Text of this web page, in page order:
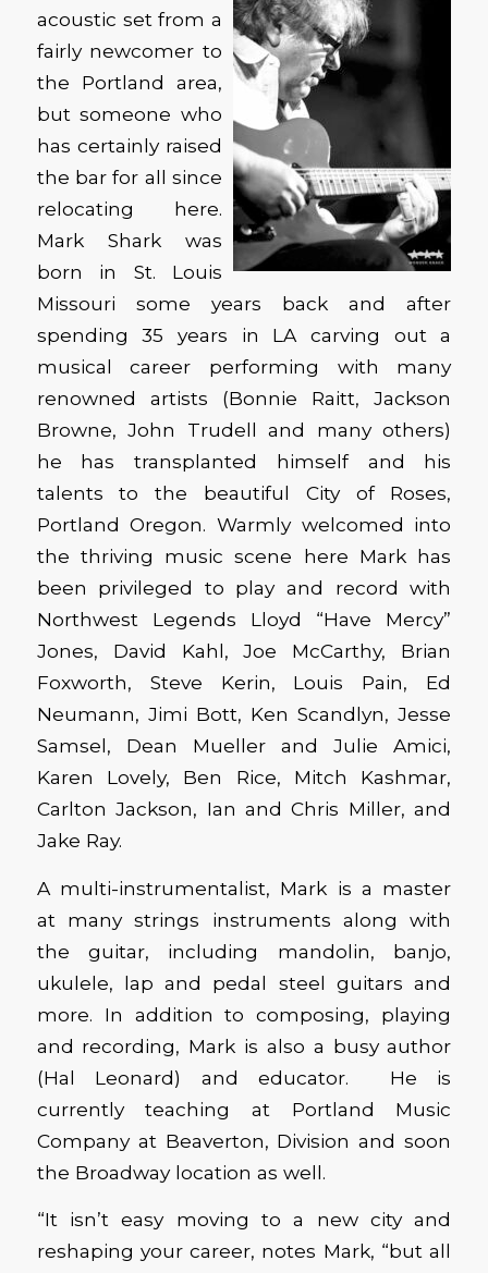
acoustic set from a
fairly newcomer to
the Portland area,
but someone who
has certainly raised
the bar for all since
relocating here.
Mark Shark was
born in St. Louis
Missouri some years back and after
spending 35 years in LA carving out a
musical career performing with many
renowned artists (Bonnie Raitt, Jackson
Browne, John Trudell and many others)
he has transplanted himself and his
talents to the beautiful City of Roses,
Portland Oregon. Warmly welcomed into
the thriving music scene here Mark has
been privileged to play and record with
Northwest Legends Lloyd “Have Mercy”
Jones, David Kahl, Joe McCarthy, Brian
Foxworth, Steve Kerin, Louis Pain, Ed
Neumann, Jimi Bott, Ken Scandlyn, Jesse
Samsel, Dean Mueller and Julie Amici,
Karen Lovely, Ben Rice, Mitch Kashmar,
Carlton Jackson, Ian and Chris Miller, and
Jake Ray.
A multi-instrumentalist, Mark is a master
at many strings instruments along with
the guitar, including mandolin, banjo,
ukulele, lap and pedal steel guitars and
more. In addition to composing, playing
and recording, Mark is also a busy author
(Hal Leonard) and educator. He is
currently teaching at Portland Music
Company at Beaverton, Division and soon
the Broadway location as well.
“It isn’t easy moving to a new city and
reshaping your career, notes Mark, “but all